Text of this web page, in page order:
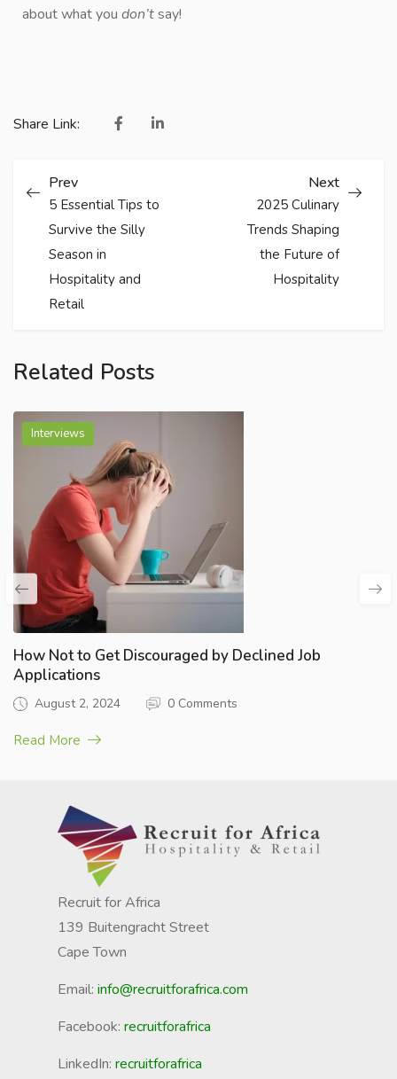
about what you don’tsay!
Share Link:
Prev
5 Essential Tips to
Survive the Silly
Season in
Hospitality and
Retail
Next
2025 Culinary
Trends Shaping
the Future of
Hospitality
Related Posts
Interviews
How Not to Get Discouraged by Declined Job
Applications
August 2, 2024 0 Comments
Read More
Recruit for Africa
139 Buitengracht Street
Cape Town
Email: info@recruitforafrica.com
Facebook: recruitforafrica
LinkedIn: recruitforafrica